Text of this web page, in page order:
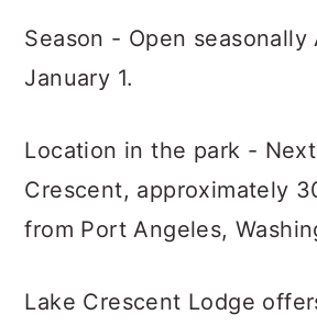
Season - Open
January 1.
Location in the park -
Crescent, approximately
from Port Angeles,
Lake Crescent Lodge